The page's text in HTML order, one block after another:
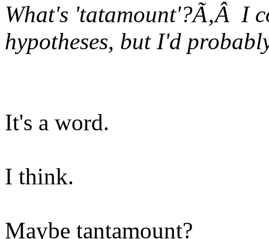
What's 'tatamount'?Ã‚Â I
hypotheses, but I'd
It's a word.
I think.
Maybe tantamount?